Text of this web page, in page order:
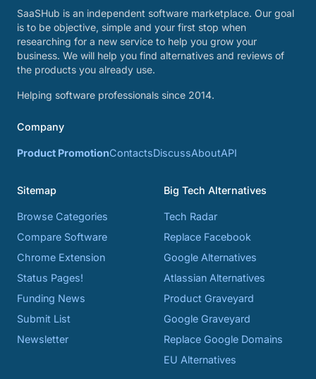
SaaSHub is an independent software marketplace. Our goal
is to be objective, simple and your first stop when
researching for a new service to help you grow your
business. We will help you find alternatives and reviews of
the products you already use.
Helping software professionals since 2014.
Company
Product PromotionContactsDiscussAboutAPI
Sitemap
Browse Categories
Compare Software
Chrome Extension
Status Pages!
Funding News
Submit List
Newsletter
Big Tech Alternatives
Tech Radar
Replace Facebook
Google Alternatives
Atlassian Alternatives
Product Graveyard
Google Graveyard
Replace Google Domains
EU Alternatives